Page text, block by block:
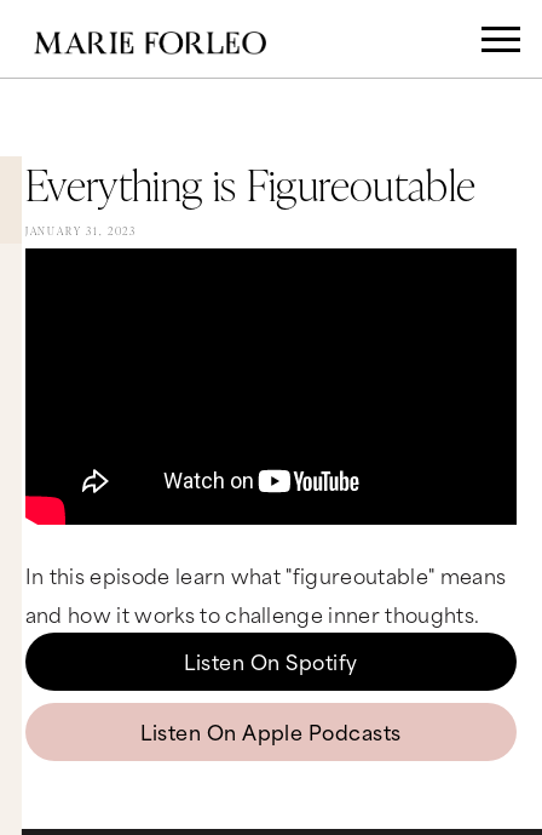
Everything is Figureoutable
JANUARY 31, 2023
In this episode learn what "figureoutable" means
and how it works to challenge inner thoughts.
Listen On Spotify
Listen On Apple Podcasts